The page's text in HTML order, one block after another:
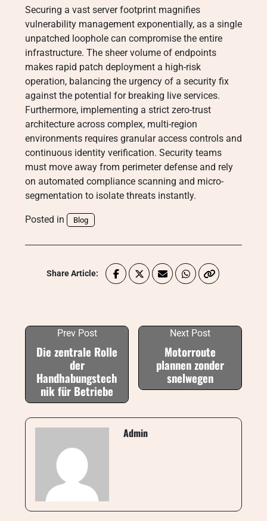
Securing a vast server footprint magnifies
vulnerability management exponentially, as a single
unpatched loophole can compromise the entire
infrastructure. The sheer volume of endpoints
makes rapid patch deployment a high-risk
operation, balancing the urgency of a security fix
against the potential for breaking live services.
Furthermore, implementing a strict zero-trust
architecture across complex, multi-region
environments requires granular access controls and
continuous identity verification. Security teams
must move away from perimeter defense and rely
on automated compliance scanning and micro-
segmentation to isolate threats instantly.
Posted in Blog
Share Article:
Prev Post
Die zentrale Rolle
der
Handhabungstech
nik für Betriebe
Next Post
Motorroute
plannen zonder
snelwegen
Admin